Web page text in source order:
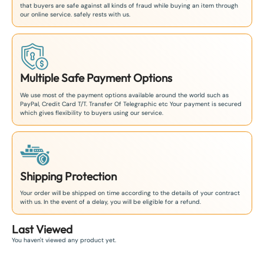
that buyers are safe against all kinds of fraud while buying an item through
our online service. safely rests with us.
Multiple Safe Payment Options
We use most of the payment options available around the world such as
PayPal, Credit Card T/T. Transfer Of Telegraphic etc Your payment is secured
which gives flexibility to buyers using our service.
Shipping Protection
Your order will be shipped on time according to the details of your contract
with us. In the event of a delay, you will be eligible for a refund.
Last Viewed
You haven't viewed any product yet.